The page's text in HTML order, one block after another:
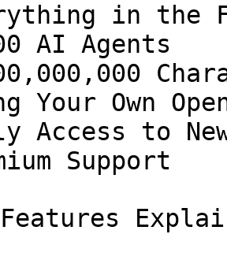
in the
AI Agents
Your Own
Access to
Support